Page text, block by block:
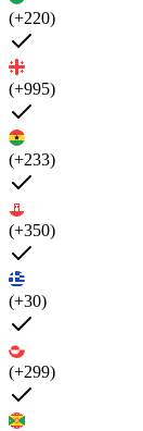
(+220)
(+995)
(+233)
(+350)
(+30)
(+299)